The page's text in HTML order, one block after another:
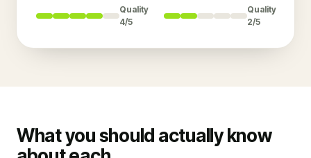
Quality
4/5
Quality
2/5
What you should actually know